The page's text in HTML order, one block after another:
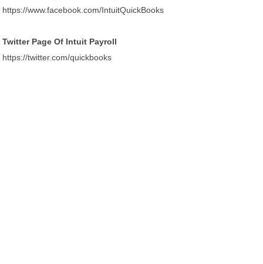
https://www.facebook.com/IntuitQuickBooks
Twitter Page Of Intuit Payroll
https://twitter.com/quickbooks